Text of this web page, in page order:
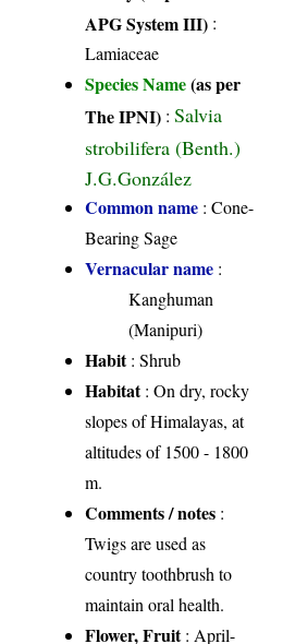
APG System III) :
Lamiaceae
Species Name(as per
The IPNI) :Salvia
strobilifera (Benth.)
J.G.González
Common name : Cone-
Bearing Sage
Vernacular name :
Kanghuman
(Manipuri)
Habit: Shrub
Habitat: On dry, rocky
slopes of Himalayas, at
altitudes of 1500 - 1800
m.
Comments / notes :
Twigs are used as
country toothbrush to
maintain oral health.
Flower, Fruit: April-